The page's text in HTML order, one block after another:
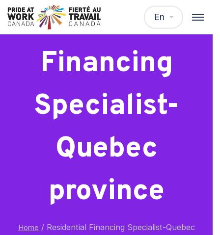
En
Residential
Financing
Specialist-
Quebec
province
Home /Residential Financing Specialist-Quebec